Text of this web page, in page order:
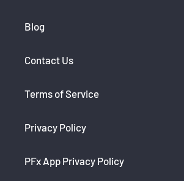
Blog
Contact Us
Terms of Service
Privacy Policy
PFx App Privacy Policy